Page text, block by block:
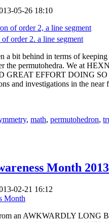
05-26 18:10
order 2. a line segment
a bit behind in terms of
the permutohedra. We at
EFFORT DOING SO
and investigations in the near
, math, permutohedron,
Month 2013
02-21 16:12
Month
an AWKWARDLY LONG